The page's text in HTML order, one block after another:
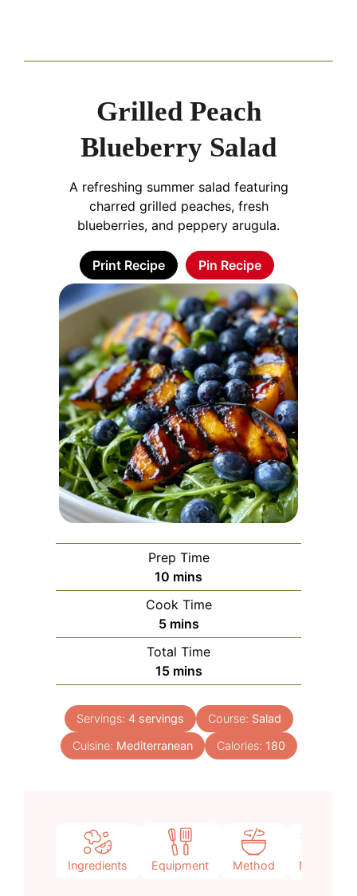
Grilled Peach
Blueberry Salad
A refreshing summer salad featuring
charred grilled peaches, fresh
blueberries, and peppery arugula.
Print Recipe Pin Recipe
Prep Time
10 minutes
mins
Cook Time
5minutes
mins
Total Time
15minutes
mins
Servings: 4 servings Course: Salad
Cuisine: Mediterranean Calories: 180
Ingredients Equipment Method Notes